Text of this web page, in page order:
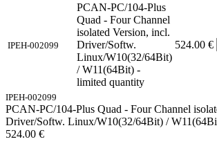
IPEH-002099
PCAN-PC/104-Plus
Quad - Four Channel
isolated Version, incl.
Driver/Softw.
Linux/W10(32/64Bit)
/ W11(64Bit) -
limited quantity
524.00 €
IPEH-002099
PCAN-PC/104-Plus Quad - Four Channel
Driver/Softw. Linux/W10(32/64Bit) /
524.00 €